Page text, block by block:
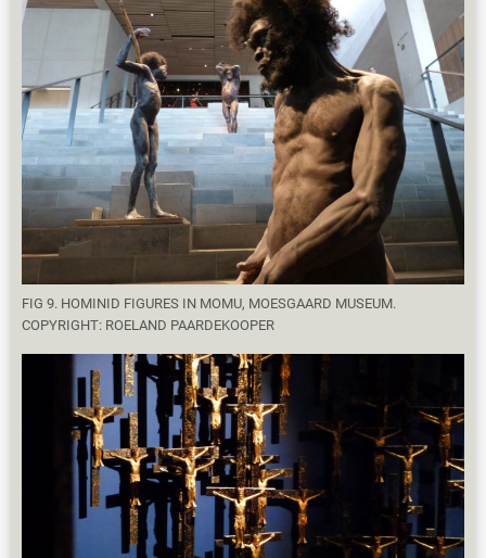
FIG 9. HOMINID FIGURES IN MOMU, MOESGAARD MUSEUM.
COPYRIGHT: ROELAND PAARDEKOOPER